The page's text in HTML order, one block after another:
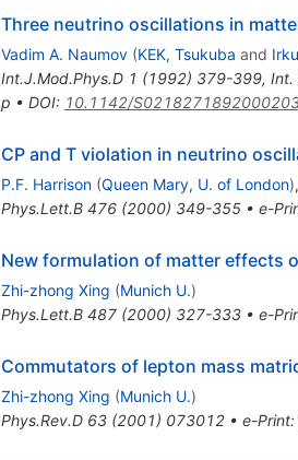
Three neutrino oscillations in
Vadim A. Naumov (KEK, Tsukuba and
Int.J.Mod.Phys.D 1 (1992) 379-399, Int.
p • DOI: 10.1142/
CP and T violation in neutrino
P.F. Harrison (Queen Mary, U. of London),
Phys.Lett.B 476(2000) 349-355• e-
New formulation of matter effects
Zhi-zhong Xing (Munich U.)
Phys.Lett.B 487(2000) 327-333• e-
Commutators of lepton mass
Zhi-zhong Xing (Munich U.)
Phys.Rev.D 63(2001) 073012• e-Print: